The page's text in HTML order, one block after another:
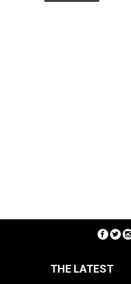
THE LATEST